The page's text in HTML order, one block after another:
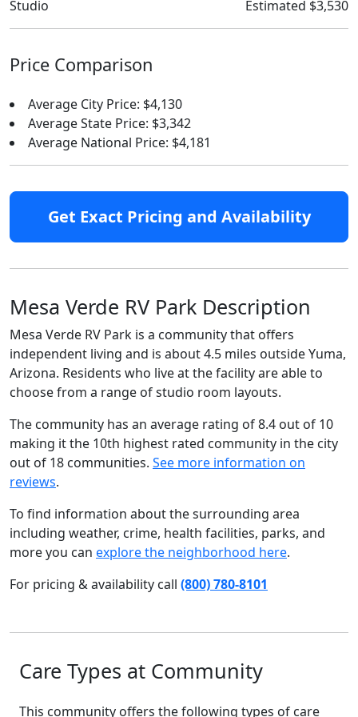
Studio Estimated $3,530
Price Comparison
Average City Price: $4,130
Average State Price: $3,342
Average National Price: $4,181
Get Exact Pricing and Availability
Mesa Verde RV Park Description
Mesa Verde RV Park is a community that offers
independent living and is about 4.5 miles outside Yuma,
Arizona. Residents who live at the facility are able to
choose from a range of studio room layouts.
The community has an average rating of 8.4 out of 10
making it the 10th highest rated community in the city
out of 18 communities. See more information on
reviews.
To find information about the surrounding area
including weather, crime, health facilities, parks, and
more you can explore the neighborhood here.
For pricing & availability call (800) 780-8101
Care Types at Community
This community offers the following types of care